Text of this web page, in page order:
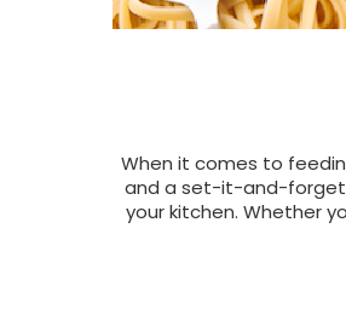
When it comes to
and a set-it-and-forget-
your kitchen. Whether